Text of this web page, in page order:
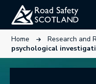
Skip
main
content
Home This link will open
Research and
psychological